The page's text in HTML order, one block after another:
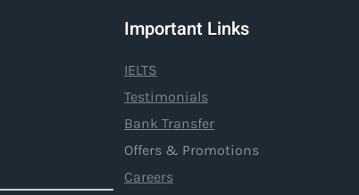
Important Links
IELTS
Testimonials
Bank Transfer
Offers & Promotions
Careers